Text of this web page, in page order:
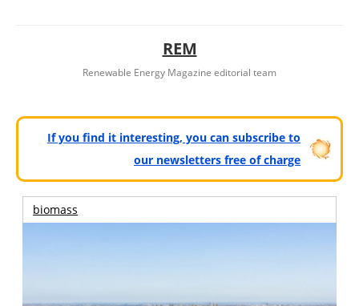
REM
Renewable Energy Magazine editorial team
If you find it interesting, you can subscribe to
our newsletters free of charge
biomass